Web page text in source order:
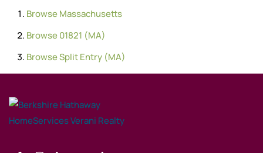
BrowseMassachusetts
Browse01821 (MA)
BrowseSplit Entry (MA)